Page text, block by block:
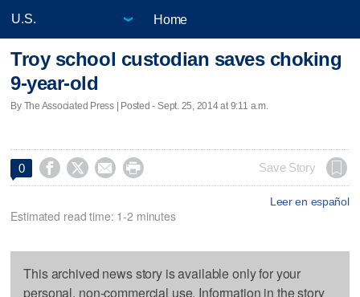
Home
Troy school custodian saves choking
9-year-old
By The Associated Press | Posted - Sept. 25, 2014 at 9:11 a.m.
0     Save Story
Leer en español
Estimated read time: 1-2 minutes
This archived news story is available only for your
personal, non-commercial use. Information in the story